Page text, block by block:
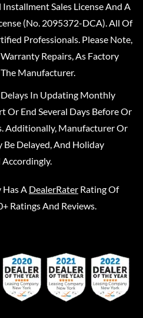
Sales License And A
(No. 2095372-DCA). All Of
Professionals. Please Note,
Repairs, As Factory
Manufacturer.
In Updating Monthly
Or End Several Days Before Or
Additionally, Manufacturer Or
Be Delayed, And Holiday
Accordingly.
Has A DealerRater Rating Of
Ratings And Reviews.